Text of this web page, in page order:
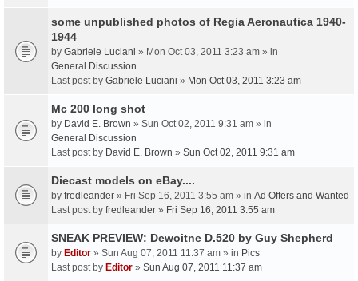
some unpublished photos of Regia Aeronautica 1940-
1944
by Gabriele Luciani » Mon Oct 03, 2011 3:23 am » in
General Discussion
Last post by Gabriele Luciani » Mon Oct 03, 2011 3:23 am
Mc 200 long shot
by David E. Brown » Sun Oct 02, 2011 9:31 am » in
General Discussion
Last post by David E. Brown » Sun Oct 02, 2011 9:31 am
Diecast models on eBay....
by fredleander » Fri Sep 16, 2011 3:55 am » in Ad Offers and Wanted
Last post by fredleander » Fri Sep 16, 2011 3:55 am
SNEAK PREVIEW: Dewoitne D.520 by Guy Shepherd
by Editor » Sun Aug 07, 2011 11:37 am » in Pics
Last post by Editor » Sun Aug 07, 2011 11:37 am